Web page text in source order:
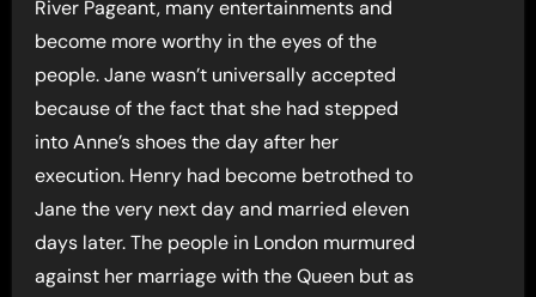
River Pageant, many entertainments and
become more worthy in the eyes of the
people. Jane wasn’t universally accepted
because of the fact that she had stepped
into Anne’s shoes the day after her
execution. Henry had become betrothed to
Jane the very next day and married eleven
days later. The people in London murmured
against her marriage with the Queen but as